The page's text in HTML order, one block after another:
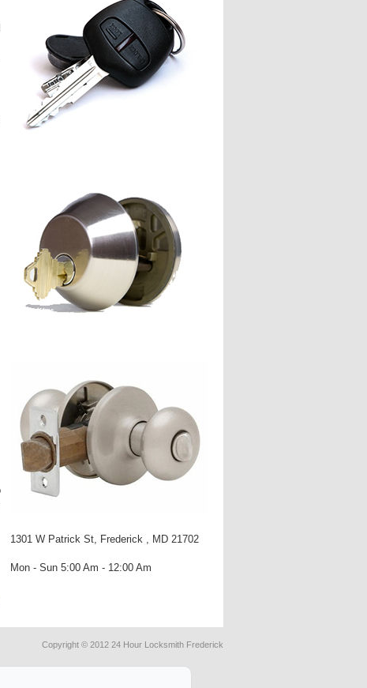
1301 W Patrick St, Frederick , MD 21702
Mon - Sun 5:00 Am - 12:00 Am
Copyright © 2012 24 Hour Locksmith Frederick